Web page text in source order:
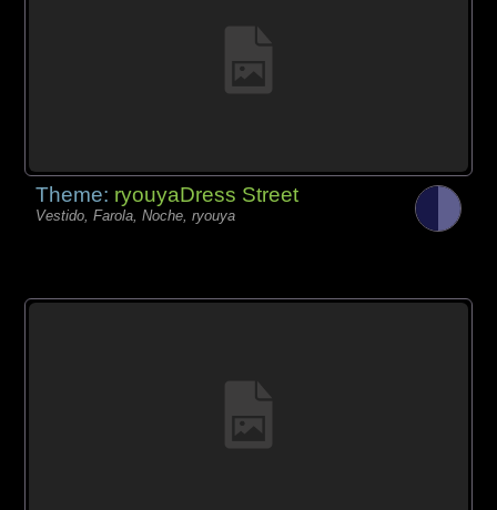
Theme: ryouyaDress Street
Vestido, Farola, Noche, ryouya